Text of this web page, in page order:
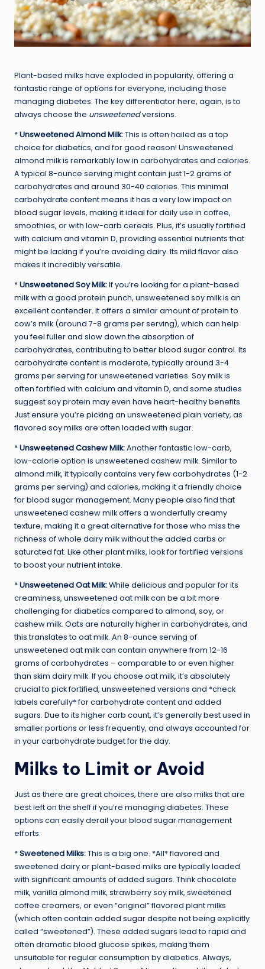
Plant-based milks have exploded in popularity, offering a
fantastic range of options for everyone, including those
managing diabetes. The key differentiator here, again, is to
always choose the unsweetenedversions.
*Unsweetened Almond Milk:This is often hailed as a top
choice for diabetics, and for good reason! Unsweetened
almond milk is remarkably low in carbohydrates and calories.
A typical 8-ounce serving might contain just 1-2 grams of
carbohydrates and around 30-40 calories. This minimal
carbohydrate content means it has a very low impact on
blood sugar levels, making it ideal for daily use in coffee,
smoothies, or with low-carb cereals. Plus, it’s usually fortified
with calcium and vitamin D, providing essential nutrients that
might be lacking if you’re avoiding dairy. Its mild flavor also
makes it incredibly versatile.
*Unsweetened Soy Milk:If you’re looking for a plant-based
milk with a good protein punch, unsweetened soy milk is an
excellent contender. It offers a similar amount of protein to
cow’s milk (around 7-8 grams per serving), which can help
you feel fuller and slow down the absorption of
carbohydrates, contributing to betterblood sugar control. Its
carbohydrate content is moderate, typically around 3-4
grams per serving for unsweetened varieties. Soy milk is
often fortified with calcium and vitamin D, and some studies
suggest soy protein may even have heart-healthy benefits.
Just ensure you’re picking an unsweetened plain variety, as
flavored soy milks are often loaded with sugar.
*Unsweetened Cashew Milk:Another fantastic low-carb,
low-calorie option is unsweetened cashew milk. Similar to
almond milk, it typically contains very few carbohydrates (1-2
grams per serving) and calories, making it a friendly choice
for blood sugar management. Many people also find that
unsweetened cashew milk offers a wonderfully creamy
texture, making it a great alternative for those who miss the
richness of whole dairy milk without the added carbs or
saturated fat. Like other plant milks, look for fortified versions
to boost your nutrient intake.
*Unsweetened Oat Milk:While delicious and popular for its
creaminess, unsweetened oat milk can be a bit more
challenging for diabetics compared to almond, soy, or
cashew milk. Oats are naturally higher in carbohydrates, and
this translates to oat milk. An 8-ounce serving of
unsweetened oat milk can contain anywhere from 12-16
grams of carbohydrates – comparable to or even higher
than skim dairy milk. If you choose oat milk, it’s absolutely
crucial to pick fortified, unsweetened versions and *check
labels carefully* for carbohydrate content and added
sugars. Due to its higher carb count, it’s generally best used in
smaller portions or less frequently, and always accounted for
in your carbohydrate budget for the day.
Milks to Limit or Avoid
Just as there are great choices, there are also milks that are
best left on the shelf if you’re managing diabetes. These
options can easily derail your blood sugar management
efforts.
*Sweetened Milks:This is a big one. *All* flavored and
sweetened dairy or plant-based milks are typically loaded
with significant amounts of added sugars. Think chocolate
milk, vanilla almond milk, strawberry soy milk, sweetened
coffee creamers, or even “original” flavored plant milks
(which often contain added sugardespite not being explicitly
called “sweetened”). These added sugars lead to rapid and
often dramatic blood glucose spikes, making them
unsuitable for regular consumption by diabetics. Always,